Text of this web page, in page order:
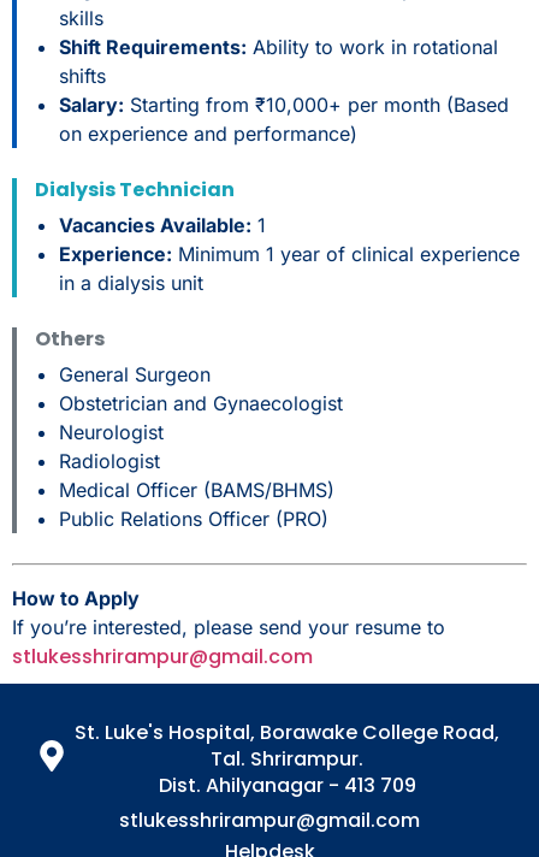
skills
Shift Requirements: Ability to work in rotational
shifts
Salary: Starting from ₹10,000+ per month (Based
on experience and performance)
Dialysis Technician
Vacancies Available: 1
Experience: Minimum 1 year of clinical experience
in a dialysis unit
Others
General Surgeon
Obstetrician and Gynaecologist
Neurologist
Radiologist
Medical Officer (BAMS/BHMS)
Public Relations Officer (PRO)
How to Apply
If you’re interested, please send your resume to
stlukesshrirampur@gmail.com
St. Luke's Hospital, Borawake College Road,
Tal. Shrirampur.
Dist. Ahilyanagar - 413 709
stlukesshrirampur@gmail.com
Helpdesk